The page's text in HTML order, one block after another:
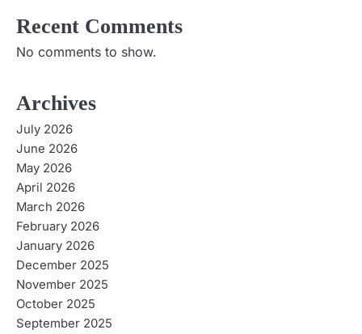
g
a
i
o
n
Recent Comments
No comments to show.
Archives
July 2026
June 2026
May 2026
April 2026
March 2026
February 2026
January 2026
December 2025
November 2025
October 2025
September 2025